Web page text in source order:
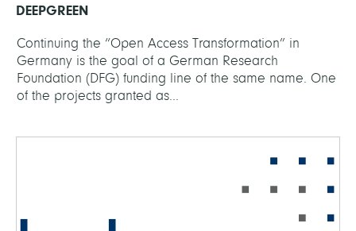
DEEPGREEN
Continuing the “Open Access Transformation” in
Germany is the goal of a German Research
Foundation (DFG) funding line of the same name. One
of the projects granted as...